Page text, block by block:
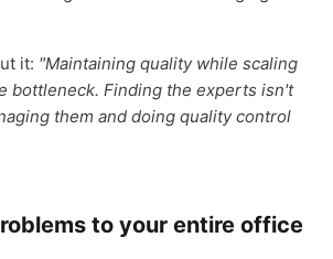
it: "Maintaining quality while scaling
bottleneck. Finding the experts isn't
them and doing quality control
to your entire office